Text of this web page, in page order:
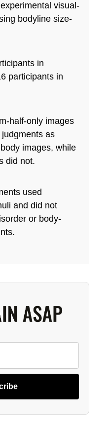
visual-
bodyline size-
in
participants in
half-only images
as
images, while
did not.
used
and did not
or body-